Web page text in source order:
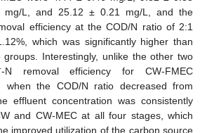
mg/L, and 25.12 ± 0.21 mg/L, and the
efficiency at the COD/N ratio of 2:1
which was significantly higher than
Interestingly, unlike the other two
-N removal efficiency for CW-FMEC
when the COD/N ratio decreased from
effluent concentration was consistently
and CW-MEC at all four stages, which
improved utilization of the carbon source